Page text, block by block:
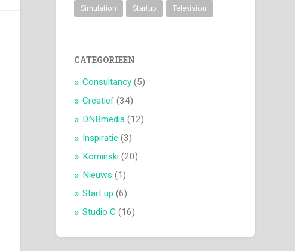
Simulation Startup Television
CATEGORIEEN
Consultancy (5)
Creatief (34)
DNBmedia (12)
Inspiratie (3)
Kominski (20)
Nieuws (1)
Start up (6)
Studio C (16)